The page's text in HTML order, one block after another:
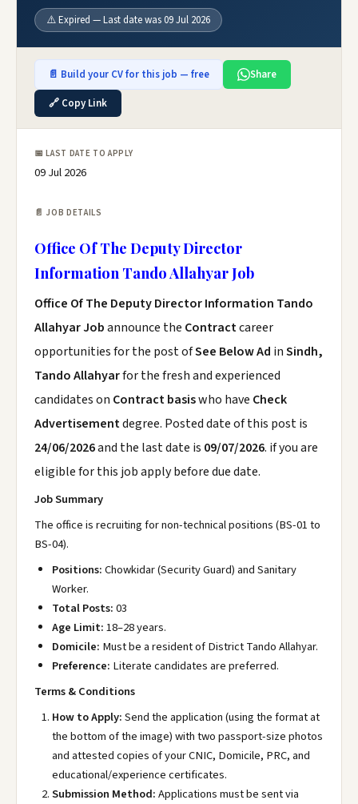
⚠️ Expired — Last date was 09 Jul 2026
📄 Build your CV for this job — free
Share
🔗 Copy Link
📅 LAST DATE TO APPLY
09 Jul 2026
📄 JOB DETAILS
Office Of The Deputy Director
Information Tando Allahyar Job
Office Of The Deputy Director Information Tando
Allahyar Jobannounce the Contractcareer
opportunities for the post ofSee Below Ad inSindh,
Tando Allahyarfor the fresh and experienced
candidates on Contract basiswho have Check
Advertisementdegree. Posted date of this post is
24/06/2026and the last date is 09/07/2026. if you are
eligible for this job apply before due date.
Job Summary
The office is recruiting for non-technical positions (BS-01 to
BS-04).
Positions:Chowkidar (Security Guard) and Sanitary
Worker.
Total Posts:03
Age Limit:18–28 years.
Domicile: Must be a resident of District Tando Allahyar.
Preference: Literate candidates are preferred.
Terms & Conditions
How to Apply:Send the application (using the format at
the bottom of the image) with two passport-size photos
and attested copies of your CNIC, Domicile, PRC, and
educational/experience certificates.
Submission Method:Applications must be sent via